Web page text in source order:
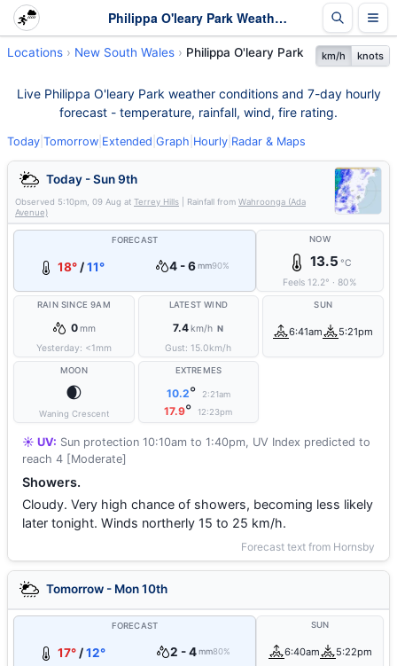
Philippa O'leary Park Weather - Live & 7-Day Forecast | NSW
Locations New South Wales Philippa O'leary Park km/h knots
Live Philippa O'leary Park weather conditions and 7-day hourly
forecast - temperature, rainfall, wind, fire rating.
Today Tomorrow Extended Graph Hourly Radar & Maps
Today - Sun 9th
Observed 5:10pm, 09 Aug at Terrey Hills | Rainfall from Wahroonga (Ada
Avenue)
FORECAST
18° /11° 4 - 6 mm90%
NOW
13.5 °C
Feels 12.2° ·80%
RAIN SINCE 9AM
0mm
Yesterday: <1mm
LATEST WIND
7.4km/h N
Gust: 15.0km/h
SUN
6:41am 5:21pm
MOON
🌒
Waning Crescent
EXTREMES
10.2° 2:21am
17.9° 12:23pm
☀️ UV: Sun protection 10:10am to 1:40pm, UV Index predicted to
reach 4 [Moderate]
Showers.
Cloudy. Very high chance of showers, becoming less likely
later tonight. Winds northerly 15 to 25 km/h.
Forecast text from Hornsby
Tomorrow - Mon 10th
FORECAST
17° /12° 2 - 4 mm80%
SUN
6:40am 5:22pm